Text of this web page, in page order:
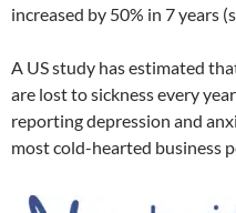
increased by 50% in 7 years
A US study has estimated
are lost to sickness every
reporting depression and
most cold-hearted business